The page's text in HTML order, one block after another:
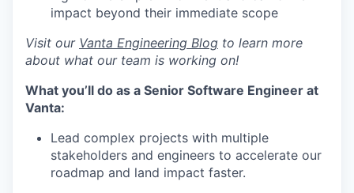
impact beyond their immediate scope
Visit our Vanta Engineering Blog to learn more
about what our team is working on!
What you’ll do as a Senior Software Engineer at
Vanta:
Lead complex projects with multiple
stakeholders and engineers to accelerate our
roadmap and land impact faster.